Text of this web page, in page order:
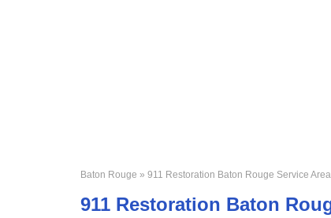
Baton Rouge » 911 Restoration Baton Rouge Service
911 Restoration Baton